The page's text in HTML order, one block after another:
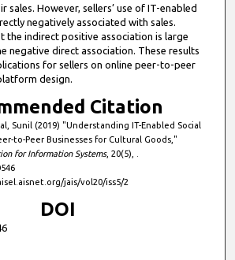
sales. However, sellers’ use of IT-enabled
negatively associated with sales.
the indirect positive association is large
negative direct association. These results
for sellers on online peer-to-peer
design.
Citation
Sunil (2019) "Understanding IT-Enabled Social
to-Peer Businesses for Cultural Goods,"
for Information Systems, 20(5), .
jais/vol20/iss5/2
DOI